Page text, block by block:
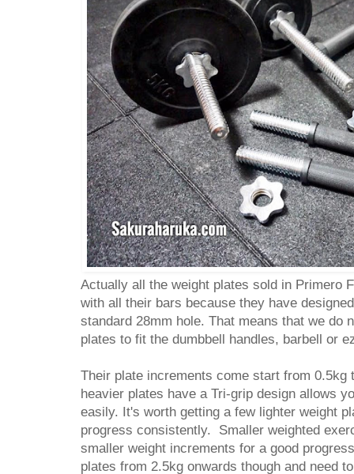
Actually all the weight plates sold in Primero
with all their bars because they have
standard 28mm hole. That means that we do
plates to fit the dumbbell handles, barbell or
Their plate increments come start from 0.5kg
heavier plates have a Tri-grip design allows
easily. It's worth getting a few lighter weight
progress consistently. Smaller weighted
smaller weight increments for a good
plates from 2.5kg onwards though and need